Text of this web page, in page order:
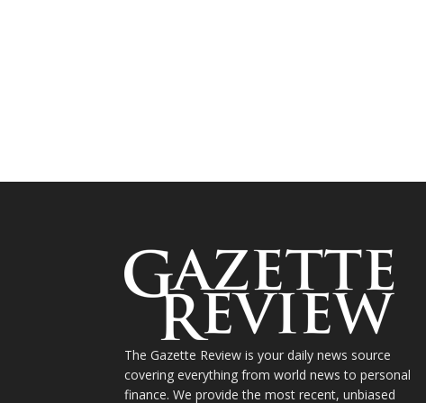
The Gazette Review is your daily news source
covering everything from world news to personal
finance. We provide the most recent, unbiased